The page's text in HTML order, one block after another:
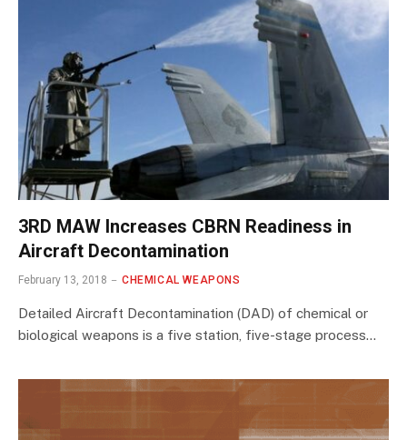
3RD MAW Increases CBRN Readiness in
Aircraft Decontamination
February 13, 2018 CHEMICAL WEAPONS
Detailed Aircraft Decontamination (DAD) of chemical or
biological weapons is a five station, five-stage process…